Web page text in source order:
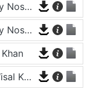
Tappy - Da Wafa Lasona Raka by Nosherwan Ashna and Shah Farooq
Tappy - Da Wafa Lasona Raka by Nosherwan Ashna and Shah Farooq
Za Bachy Da Pakistan Yam by Wisal Khayal